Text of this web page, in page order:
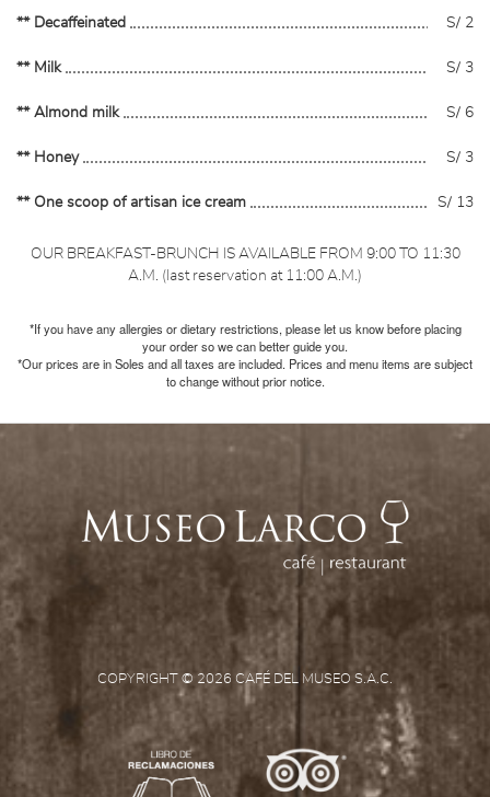
** Decaffeinated S/ 2
** Milk S/ 3
** Almond milk S/ 6
** Honey S/ 3
** One scoop of artisan ice cream S/ 13
OUR BREAKFAST-BRUNCH IS AVAILABLE FROM 9:00 TO 11:30
A.M. (last reservation at 11:00 A.M.)
*If you have any allergies or dietary restrictions, please let us know before placing
your order so we can better guide you.
*Our prices are in Soles and all taxes are included. Prices and menu items are subject
to change without prior notice.
COPYRIGHT © 2026 CAFÉ DEL MUSEO S.A.C.